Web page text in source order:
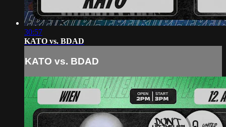
30:57
KATO vs. BDAD
KATO vs. BDAD